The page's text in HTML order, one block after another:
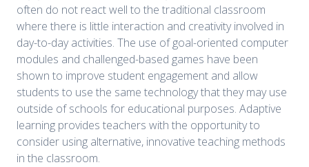
often do not react well to the traditional classroom
where there is little interaction and creativity involved in
day-to-day activities. The use of goal-oriented computer
modules and challenged-based games have been
shown to improve student engagement and allow
students to use the same technology that they may use
outside of schools for educational purposes. Adaptive
learning provides teachers with the opportunity to
consider using alternative, innovative teaching methods
in the classroom.